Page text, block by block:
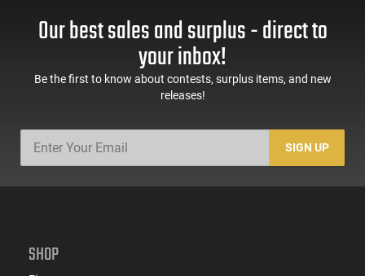
Our best sales and surplus - direct to
your inbox!
Be the first to know about contests, surplus items, and new
releases!
SIGN UP
SHOP